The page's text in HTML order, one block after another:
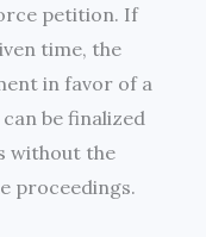
petition. If
time, the
in favor of a
be finalized
without the
proceedings.